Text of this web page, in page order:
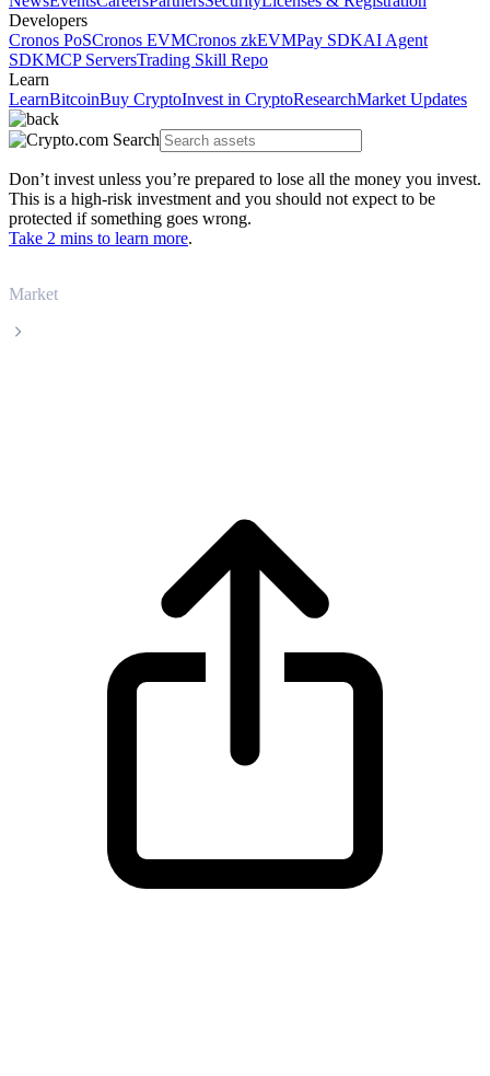
Developers
Cronos PoSCronos EVMCronos zkEVMPay SDKAI Agent
SDKMCP ServersTrading Skill Repo
Learn
LearnBitcoinBuy CryptoInvest in CryptoResearchMarket Updates
Don’t invest unless you’re prepared to lose all the money you invest.
This is a high-risk investment and you should not expect to be
protected if something goes wrong.
Take 2 mins to learn more.
Market